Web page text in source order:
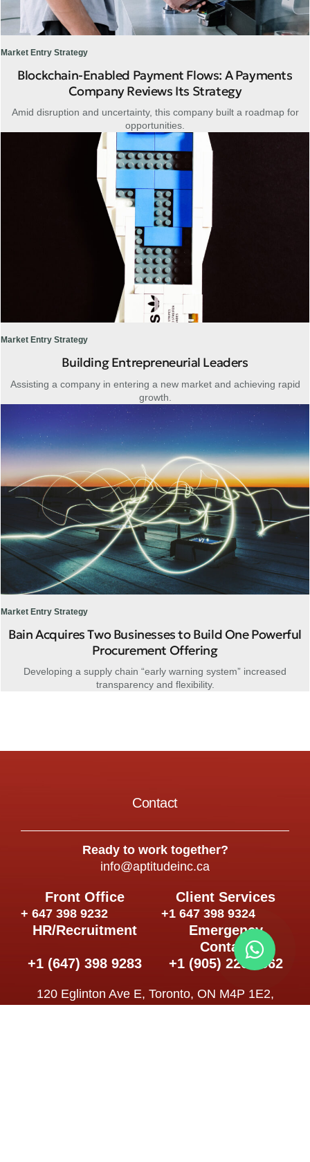
Market Entry Strategy
Blockchain-Enabled Payment Flows: A Payments
Company Reviews Its Strategy
Amid disruption and uncertainty, this company built a roadmap for
opportunities.
Market Entry Strategy
Building Entrepreneurial Leaders
Assisting a company in entering a new market and achieving rapid
growth.
Market Entry Strategy
Bain Acquires Two Businesses to Build One Powerful
Procurement Offering
Developing a supply chain “early warning system” increased
transparency and flexibility.
Contact
Ready to work together?
info@aptitudeinc.ca
Front Office Client Services
+ 647 398 9232 +1 647 398 9324
HR/Recruitment
Emergency
Contact
+1 (647) 398 9283
+1 (905) 226 5562
120 Eglinton Ave E, Toronto, ON M4P 1E2,